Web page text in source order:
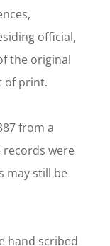
official,
the original
of print.
from a
were
may still be
hand scribed